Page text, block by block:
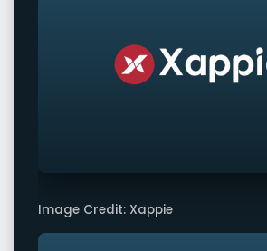
Image Credit: Xappie